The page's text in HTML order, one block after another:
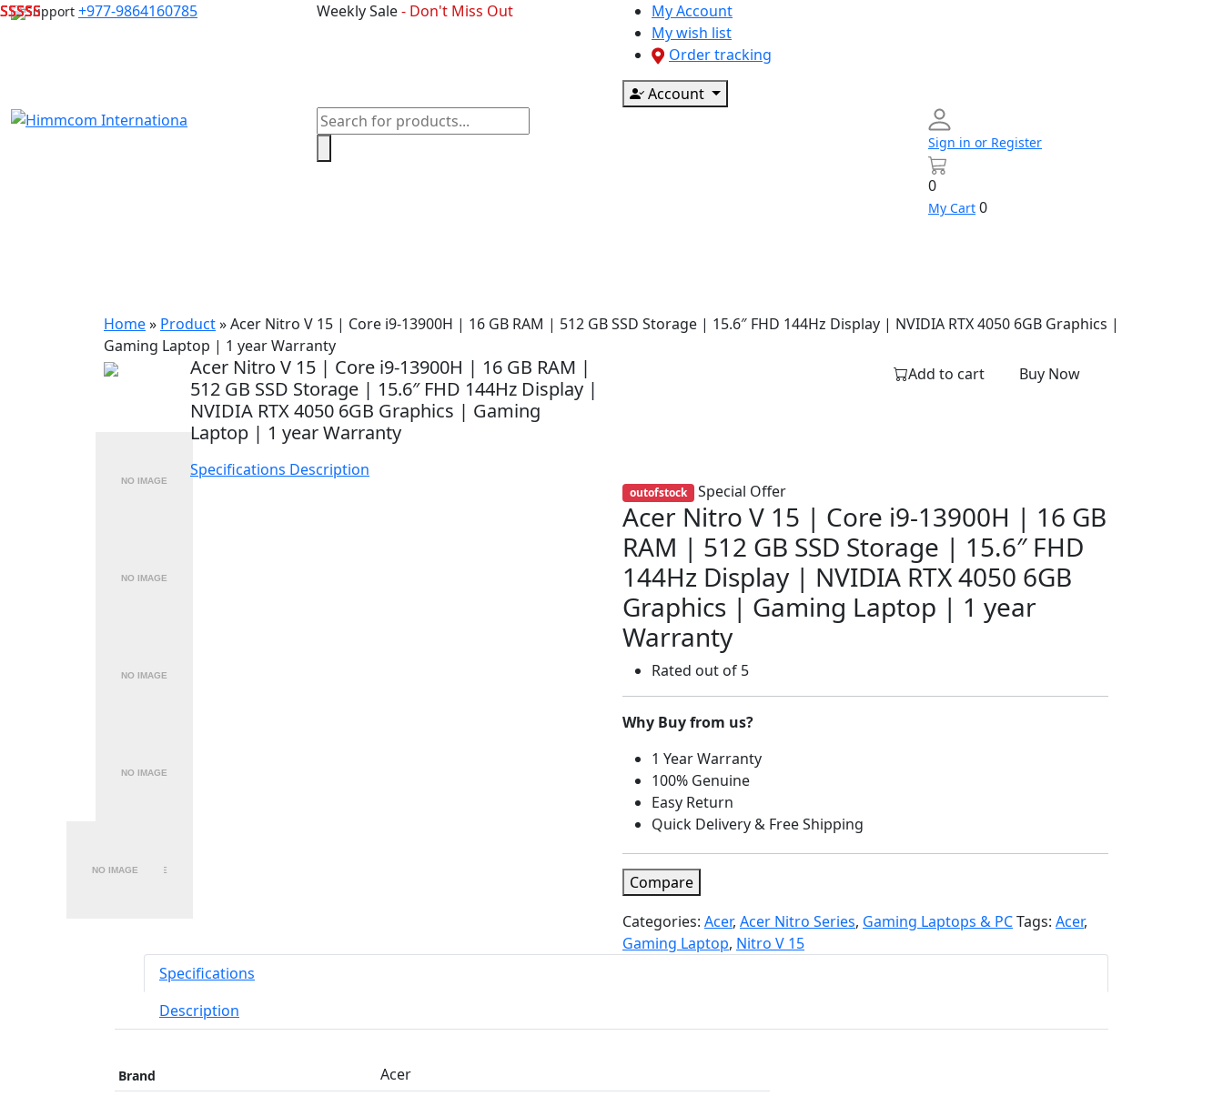
SkipSupport +977-9864160785 Weekly Sale- Don't Miss Out
My Account
My wish list
Order tracking
Account
Products
search
Sign in or Register
0
My Cart 0
Home» Product»Acer Nitro V 15 | Core i9-13900H | 16 GB RAM | 512 GB SSD Storage | 15.6″ FHD 144Hz Display | NVIDIA RTX 4050 6GB Graphics |
Gaming Laptop | 1 year Warranty
Acer Nitro V 15 | Core i9-13900H | 16 GB RAM |
512 GB SSD Storage | 15.6″ FHD 144Hz Display |
NVIDIA RTX 4050 6GB Graphics | Gaming
Laptop | 1 year Warranty
Specifications Description
Add to cart Buy Now
outofstock Special Offer
Acer Nitro V 15 | Core i9-13900H | 16 GB
RAM | 512 GB SSD Storage | 15.6″ FHD
144Hz Display | NVIDIA RTX 4050 6GB
Graphics | Gaming Laptop | 1 year
Warranty
Rated out of 5
Why Buy from us?
1 Year Warranty
100% Genuine
Easy Return
Quick Delivery & Free Shipping
Compare
Categories: Acer, Acer Nitro Series, Gaming Laptops & PCTags: Acer,
Gaming Laptop, Nitro V 15
Specifications
Description
Brand Acer